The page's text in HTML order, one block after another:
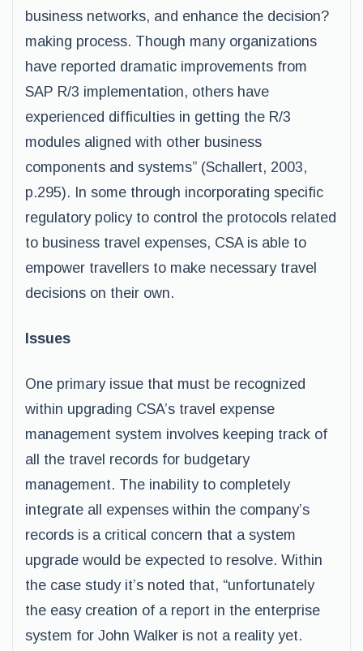
business networks, and enhance the decision?
making process. Though many organizations
have reported dramatic improvements from
SAP R/3 implementation, others have
experienced difficulties in getting the R/3
modules aligned with other business
components and systems” (Schallert, 2003,
p.295). In some through incorporating specific
regulatory policy to control the protocols related
to business travel expenses, CSA is able to
empower travellers to make necessary travel
decisions on their own.
Issues
One primary issue that must be recognized
within upgrading CSA’s travel expense
management system involves keeping track of
all the travel records for budgetary
management. The inability to completely
integrate all expenses within the company’s
records is a critical concern that a system
upgrade would be expected to resolve. Within
the case study it’s noted that, “unfortunately
the easy creation of a report in the enterprise
system for John Walker is not a reality yet.